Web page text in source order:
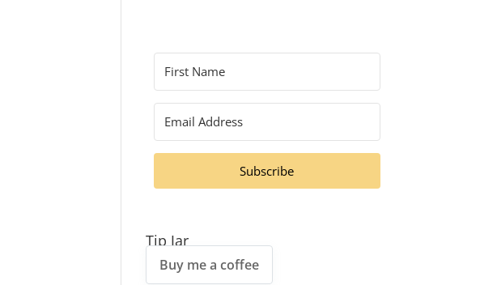
Subscribe
Tip Jar
Buy me a coffee